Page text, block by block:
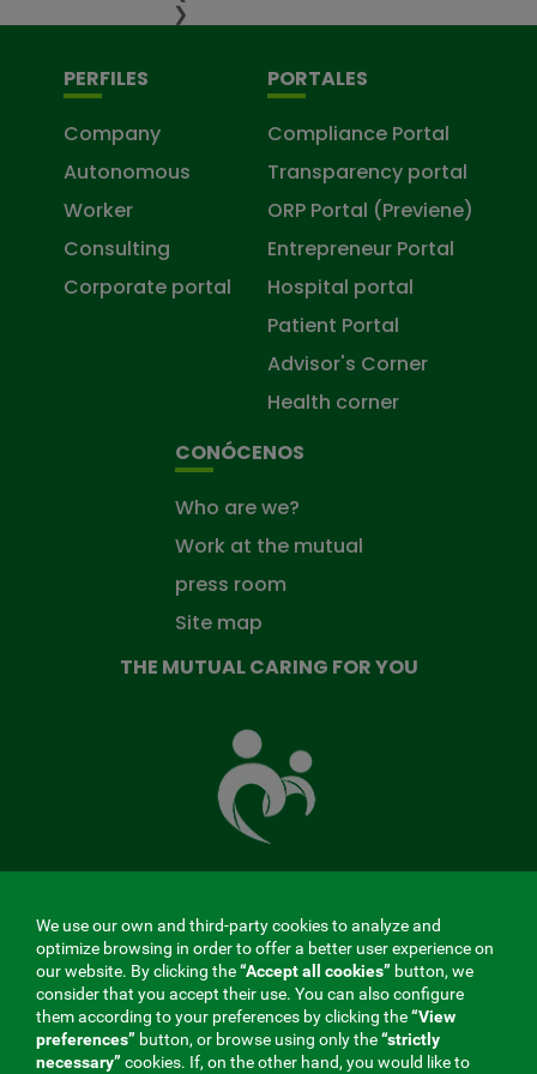
❯
PERFILES
Company
Autonomous
Worker
Consulting
Corporate portal
PORTALES
Compliance Portal
Transparency portal
ORP Portal (Previene)
Entrepreneur Portal
Hospital portal
Patient Portal
Advisor's Corner
Health corner
CONÓCENOS
Who are we?
Work at the mutual
press room
Site map
THE MUTUAL CARING FOR YOU
Mutual
Fund
that
takes
MENÚ
REDES
SOCIALES
Contractor profile|Cookies |Legal notice| Privacy
We use our own and third-party cookies to analyze and
optimize browsing in order to offer a better user experience on
our website. By clicking the“Accept all cookies” button, we
consider that you accept their use. You can also configure
them according to your preferences by clicking the“View
preferences” button, or browse using only the“strictly
necessary” cookies. If, on the other hand, you would like to